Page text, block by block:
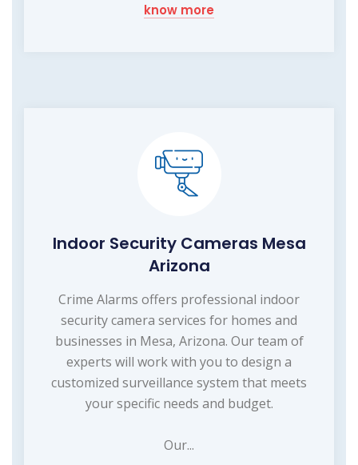
know more
Indoor Security Cameras Mesa
Arizona
Crime Alarms offers professional indoor
security camera services for homes and
businesses in Mesa, Arizona. Our team of
experts will work with you to design a
customized surveillance system that meets
your specific needs and budget.
Our...